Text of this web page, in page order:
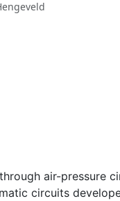
air-pressure
circuits